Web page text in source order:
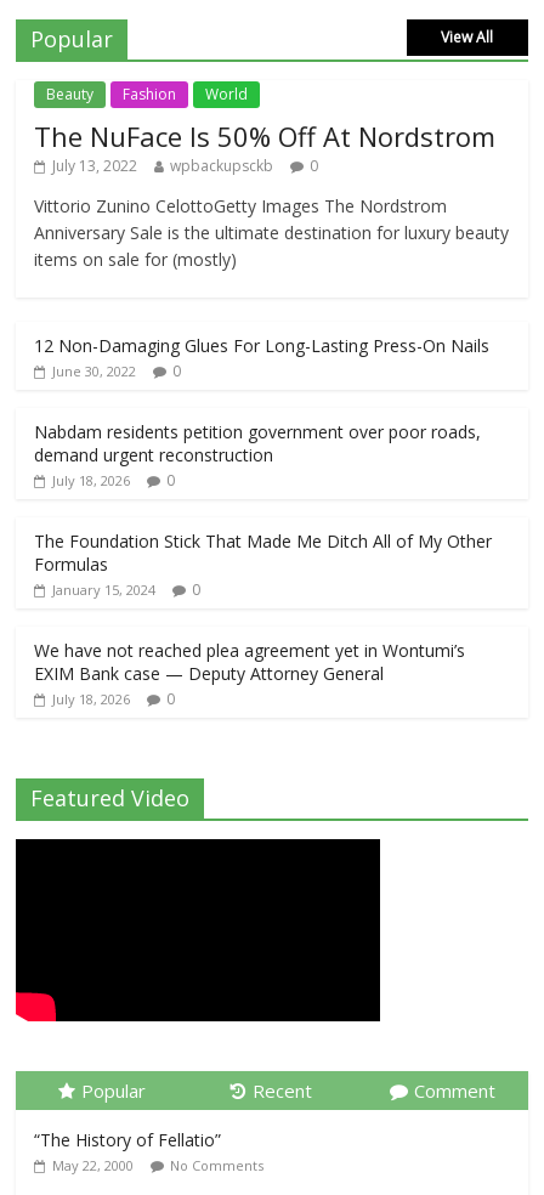
Popular View All
Beauty Fashion World
The NuFace Is 50% Off At Nordstrom
July 13, 2022 wpbackupsckb 0
Vittorio Zunino CelottoGetty Images The Nordstrom
Anniversary Sale is the ultimate destination for luxury beauty
items on sale for (mostly)
12 Non-Damaging Glues For Long-Lasting Press-On Nails
June 30, 2022 0
Nabdam residents petition government over poor roads,
demand urgent reconstruction
July 18, 2026 0
The Foundation Stick That Made Me Ditch All of My Other
Formulas
January 15, 2024 0
We have not reached plea agreement yet in Wontumi’s
EXIM Bank case — Deputy Attorney General
July 18, 2026 0
Featured Video
Popular Recent Comment
“The History of Fellatio”
May 22, 2000 No Comments